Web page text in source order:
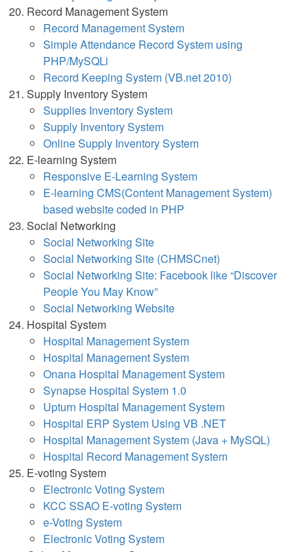
Record Management System
Record Management System
Simple Attendance Record System using
PHP/MySQLi
Record Keeping System (VB.net 2010)
Supply Inventory System
Supplies Inventory System
Supply Inventory System
Online Supply Inventory System
E-learning System
Responsive E-Learning System
E-learning CMS(Content Management System)
based website coded in PHP
Social Networking
Social Networking Site
Social Networking Site (CHMSCnet)
Social Networking Site: Facebook like “Discover
People You May Know”
Social Networking Website
Hospital System
Hospital Management System
Hospital Management System
Onana Hospital Management System
Synapse Hospital System 1.0
Upturn Hospital Management System
Hospital ERP System Using VB .NET
Hospital Management System (Java + MySQL)
Hospital Record Management System
E-voting System
Electronic Voting System
KCC SSAO E-voting System
e-Voting System
Electronic Voting System